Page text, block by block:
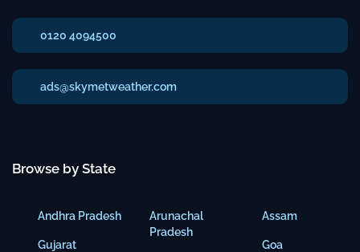
0120 4094500
ads@skymetweather.com
Browse by State
Andhra Pradesh
Gujarat
Arunachal
Pradesh
Assam
Goa